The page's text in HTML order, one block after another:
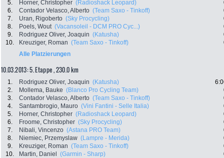
5. Horner, Christopher (Radioshack Leopard)
6.
Contador Velasco, Alberto (Team Saxo - Tinkoff)
7.
Uran, Rigoberto (Sky Procycling)
8.
Poels, Wout (Vacansoleil - DCM PRO Cyc...)
9.
Rodriguez Oliver, Joaquin (Katusha)
10.
Kreuziger, Roman (Team Saxo - Tinkoff)
Alle Platzierungen
10.03.2013: 5. Etappe , 230.0 km
1. Rodriguez Oliver, Joaquin (Katusha)
2.
Mollema, Bauke (Blanco Pro Cycling Team)
3.
Contador Velasco, Alberto (Team Saxo - Tinkoff)
4.
Santambrogio, Mauro (Vini Fantini - Selle Italia)
5.
Horner, Christopher (Radioshack Leopard)
6.
Froome, Christopher (Sky Procycling)
7.
Nibali, Vincenzo (Astana PRO Team)
8.
Niemiec, Przemyslaw (Lampre - Merida)
9.
Kreuziger, Roman (Team Saxo - Tinkoff)
10.
Martin, Daniel (Garmin - Sharp)